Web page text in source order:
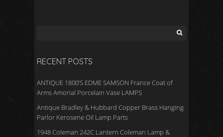
RECENT POSTS
ANTIQUE 1800’S EDME SAMSON France Coat of
Arms Amorial Porcelain Vase LAMPS
Antique Bradley & Hubbard Copper Brass Hanging
Parlor Kerosene Oil Lamp Parts
1948 Coleman 242C Lantern Coleman Lamp &